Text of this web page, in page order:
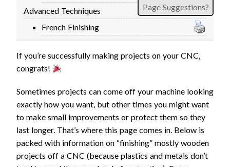
Advanced Techniques
French Finishing
Page Suggestions?
If you’re successfully making projects on your CNC,
congrats!
Sometimes projects can come off your machine looking
exactly how you want, but other times you might want
to make small improvements or protect them so they
last longer. That’s where this page comes in. Below is
packed with information on “finishing” mostly wooden
projects off a CNC (because plastics and metals don’t